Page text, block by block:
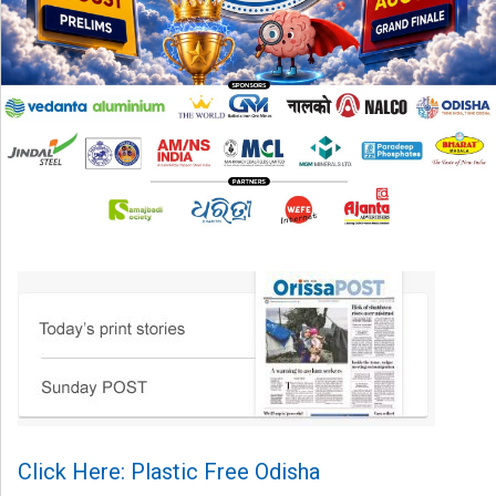
Click Here: Plastic Free Odisha